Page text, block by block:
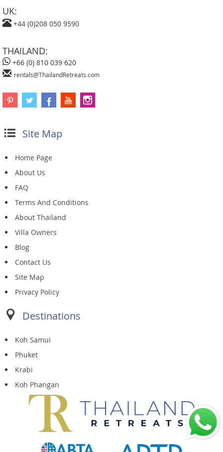
UK:
+44 (0)208 050 9590
THAILAND:
+66 (0) 810 039 620
rentals@ThailandRetreats.com
Site Map
Home Page
About Us
FAQ
Terms And Conditions
About Thailand
Villa Owners
Blog
Contact Us
Site Map
Privacy Policy
Destinations
Koh Samui
Phuket
Krabi
Koh Phangan